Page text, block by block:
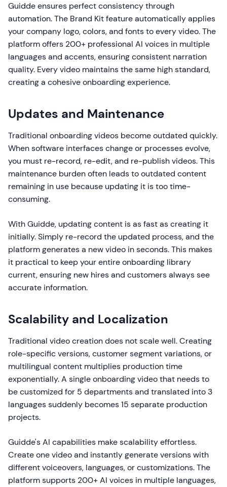
Guidde ensures perfect consistency through
automation. The Brand Kit feature automatically applies
your company logo, colors, and fonts to every video. The
platform offers 200+ professional AI voices in multiple
languages and accents, ensuring consistent narration
quality. Every video maintains the same high standard,
creating a cohesive onboarding experience.
Updates and Maintenance
Traditional onboarding videos become outdated quickly.
When software interfaces change or processes evolve,
you must re-record, re-edit, and re-publish videos. This
maintenance burden often leads to outdated content
remaining in use because updating it is too time-
consuming.
With Guidde, updating content is as fast as creating it
initially. Simply re-record the updated process, and the
platform generates a new video in seconds. This makes
it practical to keep your entire onboarding library
current, ensuring new hires and customers always see
accurate information.
Scalability and Localization
Traditional video creation does not scale well. Creating
role-specific versions, customer segment variations, or
multilingual content multiplies production time
exponentially. A single onboarding video that needs to
be customized for 5 departments and translated into 3
languages suddenly becomes 15 separate production
projects.
Guidde's AI capabilities make scalability effortless.
Create one video and instantly generate versions with
different voiceovers, languages, or customizations. The
platform supports 200+ AI voices in multiple languages,